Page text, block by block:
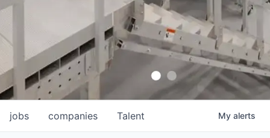
jobs companies Talent My alerts